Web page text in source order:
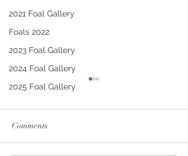
2021 Foal Gallery
Foals 2022
2023 Foal Gallery
2024 Foal Gallery
2025 Foal Gallery
Comments